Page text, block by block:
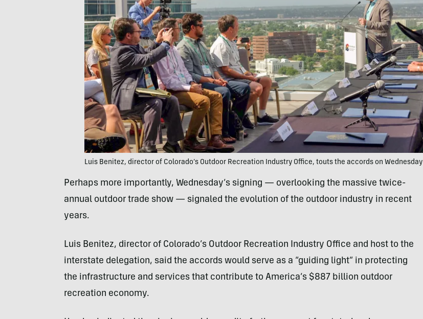
Luis Benitez, director of Colorado’s Outdoor Recreation Industry Office, touts the accords on Wednesday
Perhaps more importantly, Wednesday’s signing — overlooking the massive twice-
annual outdoor trade show — signaled the evolution of the outdoor industry in recent
years.
Luis Benitez, director of Colorado’s Outdoor Recreation Industry Office and host to the
interstate delegation, said the accords would serve as a “guiding light” in protecting
the infrastructure and services that contribute to America’s $887 billion outdoor
recreation economy.